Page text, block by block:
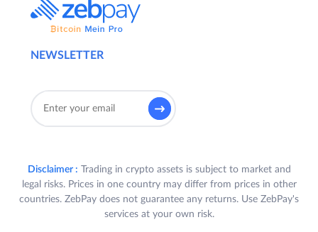
NEWSLETTER
Disclaimer : Trading in crypto assets is subject to market and
legal risks. Prices in one country may differ from prices in other
countries. ZebPay does not guarantee any returns. Use ZebPay's
services at your own risk.